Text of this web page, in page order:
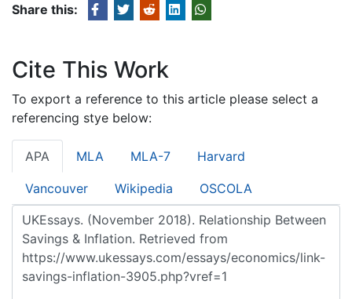
Share this:
Cite This Work
To export a reference to this article please select a
referencing stye below:
APA MLA MLA-7 Harvard
Vancouver Wikipedia OSCOLA